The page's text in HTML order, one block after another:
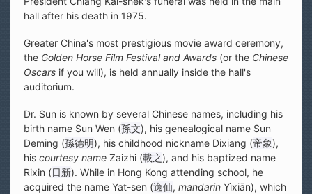
hall after his death in 1975.
Greater China's most prestigious movie award ceremony,
the Golden Horse Film Festival and Awards (or the Chinese
Oscars if you will), is held annually inside the hall's
auditorium.
Dr. Sun is known by several Chinese names, including his
birth name Sun Wen (孫文), his genealogical name Sun
Deming (孫德明), his childhood nickname Dixiang (帝象),
his courtesy name Zaizhi (載之), and his baptized name
Rixin (日新). While in Hong Kong attending school, he
acquired the name Yat-sen (逸仙, mandarin Yìxiān), which